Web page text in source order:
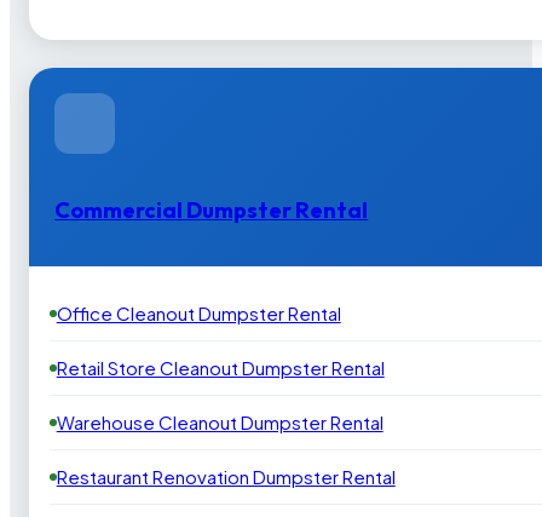
Commercial Dumpster Rental
Office Cleanout Dumpster Rental
Retail Store Cleanout Dumpster Rental
Warehouse Cleanout Dumpster Rental
Restaurant Renovation Dumpster Rental